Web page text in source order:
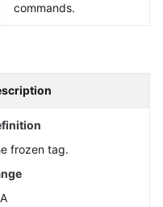
commands.
frozen tag.